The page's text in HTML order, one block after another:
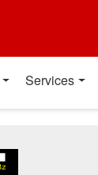
Services